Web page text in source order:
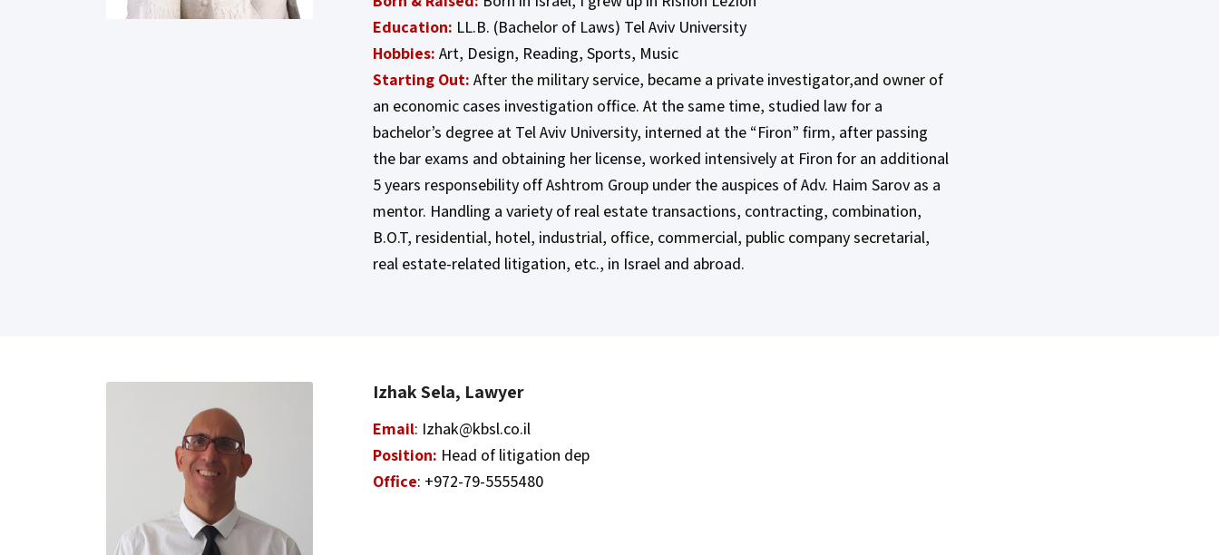
Education: LL.B. (Bachelor of Laws) Tel Aviv University
Hobbies: Art, Design, Reading, Sports, Music
Starting Out: After the military service, became a private investigator,and owner of
an economic cases investigation office. At the same time, studied law for a
bachelor’s degree at Tel Aviv University, interned at the “Firon” firm, after passing
the bar exams and obtaining her license, worked intensively at Firon for an additional
5 years responsebility off Ashtrom Group under the auspices of Adv. Haim Sarov as a
mentor. Handling a variety of real estate transactions, contracting, combination,
B.O.T, residential, hotel, industrial, office, commercial, public company secretarial,
real estate-related litigation, etc., in Israel and abroad.
Izhak Sela, Lawyer
Email: Izhak@kbsl.co.il
Position: Head of litigation dep
Office: +972-79-5555480